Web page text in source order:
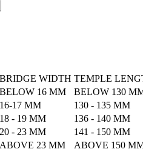
BRIDGE WIDTH TEMPLE
BELOW 16 MM
BELOW 130
16-17 MM
130 - 135 MM
18 - 19 MM
136 - 140 MM
20 - 23 MM
141 - 150 MM
ABOVE 23 MM
ABOVE 150